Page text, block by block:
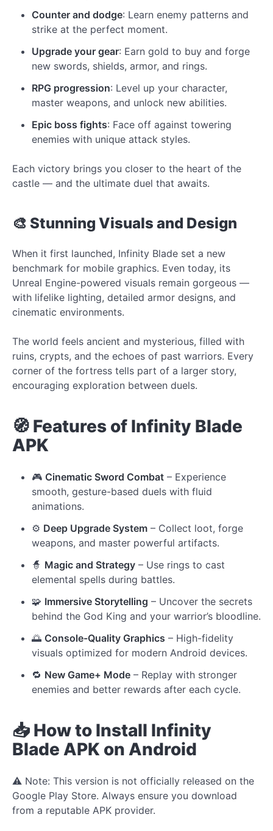
Counter and dodge: Learn enemy patterns and
strike at the perfect moment.
Upgrade your gear: Earn gold to buy and forge
new swords, shields, armor, and rings.
RPG progression: Level up your character,
master weapons, and unlock new abilities.
Epic boss fights: Face off against towering
enemies with unique attack styles.
Each victory brings you closer to the heart of the
castle — and the ultimate duel that awaits.
🎨 Stunning Visuals and Design
When it first launched, Infinity Blade set a new
benchmark for mobile graphics. Even today, its
Unreal Engine-powered visuals remain gorgeous —
with lifelike lighting, detailed armor designs, and
cinematic environments.
The world feels ancient and mysterious, filled with
ruins, crypts, and the echoes of past warriors. Every
corner of the fortress tells part of a larger story,
encouraging exploration between duels.
🧭 Features of Infinity Blade
APK
🎮 Cinematic Sword Combat – Experience
smooth, gesture-based duels with fluid
animations.
⚙️ Deep Upgrade System – Collect loot, forge
weapons, and master powerful artifacts.
🧙 Magic and Strategy – Use rings to cast
elemental spells during battles.
🧩 Immersive Storytelling – Uncover the secrets
behind the God King and your warrior’s bloodline.
🌅 Console-Quality Graphics – High-fidelity
visuals optimized for modern Android devices.
🔁 New Game+ Mode – Replay with stronger
enemies and better rewards after each cycle.
📥 How to Install Infinity
Blade APK on Android
⚠️ Note: This version is not officially released on the
Google Play Store. Always ensure you download
from a reputable APK provider.